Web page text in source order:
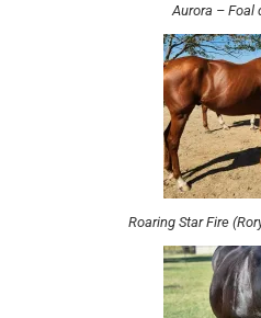
Aurora – Foal
Roaring Star Fire